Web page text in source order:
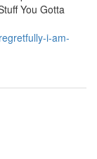
You Gotta
i-am-